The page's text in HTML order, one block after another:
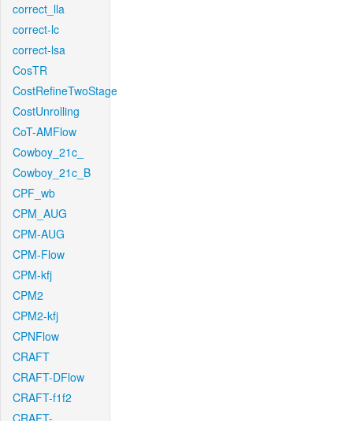
correct_lla
correct-lc
correct-lsa
CosTR
CostRefineTwoStage
CostUnrolling
CoT-AMFlow
Cowboy_21c_
Cowboy_21c_B
CPF_wb
CPM_AUG
CPM-AUG
CPM-Flow
CPM-kfj
CPM2
CPM2-kfj
CPNFlow
CRAFT
CRAFT-DFlow
CRAFT-f1f2
CRAFT-